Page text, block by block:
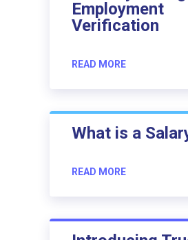
Employment
Verification
READ MORE
What is a
READ MORE